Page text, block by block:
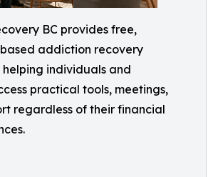
BC provides free,
addiction recovery
helping individuals and
practical tools, meetings,
regardless of their financial